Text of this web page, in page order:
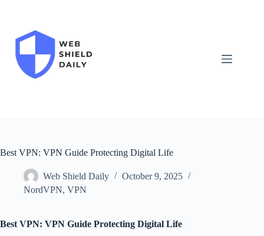
Best VPN: VPN Guide Protecting Digital Life
Web Shield Daily
October 9, 2025
NordVPN, VPN
Best VPN: VPN Guide Protecting Digital Life